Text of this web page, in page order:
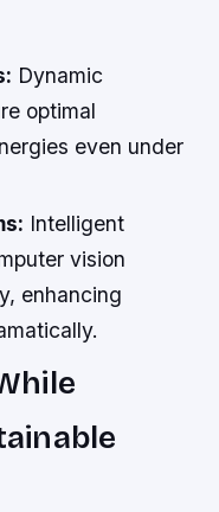
Dynamic
optimal
even under
Intelligent
vision
enhancing